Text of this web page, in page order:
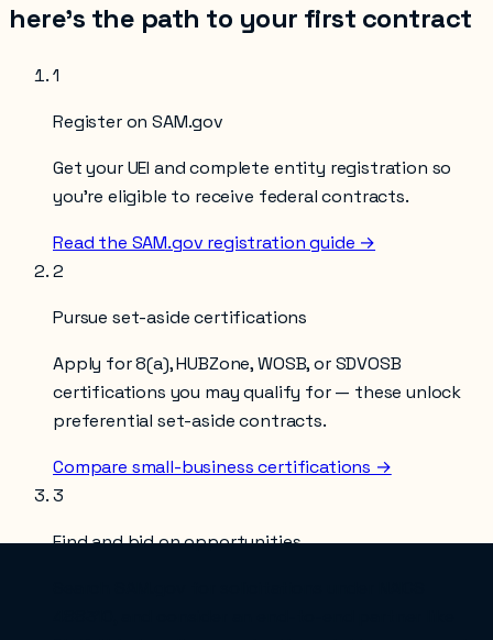
here’s the path to your first contract
1
Register on SAM.gov
Get your UEI and complete entity registration so
you’re eligible to receive federal contracts.
Read the SAM.gov registration guide →
2
Pursue set-aside certifications
Apply for 8(a), HUBZone, WOSB, or SDVOSB
certifications you may qualify for — these unlock
preferential set-aside contracts.
Compare small-business certifications →
3
Find and bid on opportunities